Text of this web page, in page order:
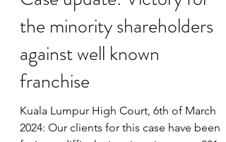
Apr 2, 2024
3 min read
Case update: Victory for
the minority shareholders
against well known
franchise